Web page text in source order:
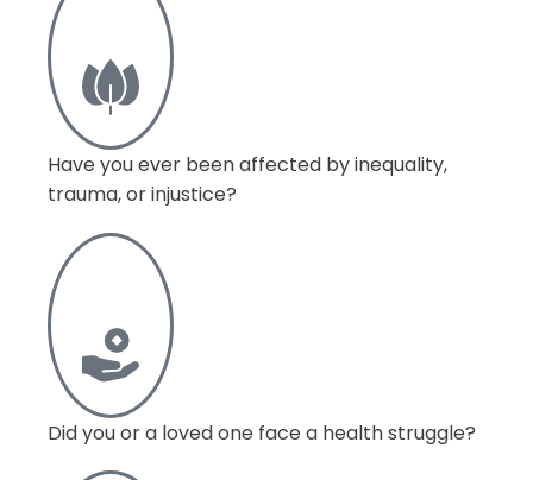
Have you ever been affected by inequality,
trauma, or injustice?
Did you or a loved one face a health struggle?